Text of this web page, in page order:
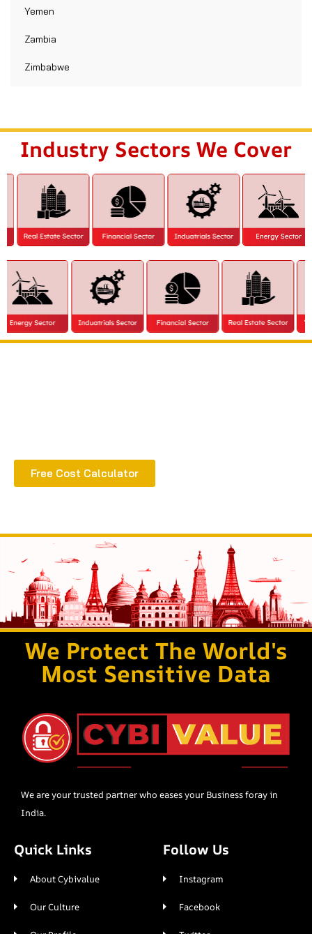
Yemen
Zambia
Zimbabwe
Industry Sectors We Cover
Free Cost Calculator
We Protect The World's
Most Sensitive Data
We are your trusted partner who eases your Business foray in
India.
Quick Links
About Cybivalue
Our Culture
Follow Us
Instagram
Facebook